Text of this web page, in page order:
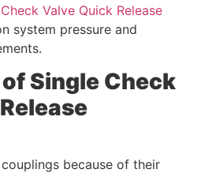
Valve Quick Release
system pressure and
Single Check
because of their